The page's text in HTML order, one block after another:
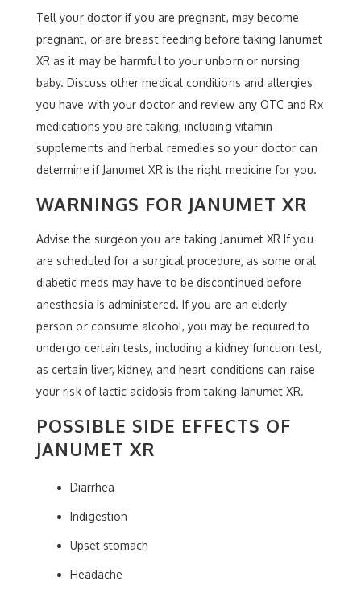
Tell your doctor if you are pregnant, may become
pregnant, or are breast feeding before taking Janumet
XR as it may be harmful to your unborn or nursing
baby. Discuss other medical conditions and allergies
you have with your doctor and review any OTC and Rx
medications you are taking, including vitamin
supplements and herbal remedies so your doctor can
determine if Janumet XR is the right medicine for you.
WARNINGS FOR JANUMET XR
Advise the surgeon you are taking Janumet XR If you
are scheduled for a surgical procedure, as some oral
diabetic meds may have to be discontinued before
anesthesia is administered. If you are an elderly
person or consume alcohol, you may be required to
undergo certain tests, including a kidney function test,
as certain liver, kidney, and heart conditions can raise
your risk of lactic acidosis from taking Janumet XR.
POSSIBLE SIDE EFFECTS OF
JANUMET XR
Diarrhea
Indigestion
Upset stomach
Headache